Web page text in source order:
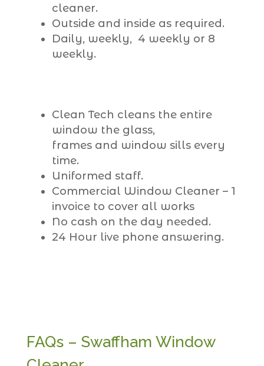
cleaner.
Outside and inside as required.
Daily, weekly, 4 weekly or 8
weekly.
Clean Tech cleans the entire
window the glass,
frames and window sills every
time.
Uniformed staff.
Commercial Window Cleaner – 1
invoice to cover all works
No cash on the day needed.
24 Hour live phone answering.
FAQs – Swaffham Window